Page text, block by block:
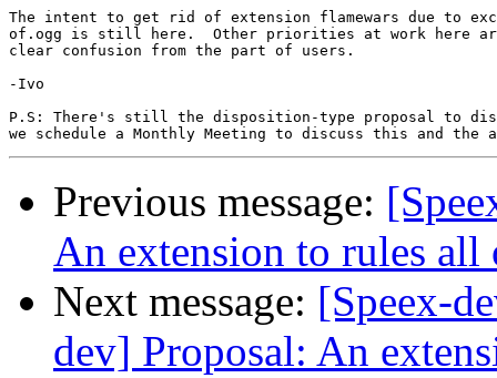
The intent to get rid of extension flamewars due to
of.ogg is still here.  Other priorities at work here are
clear confusion from the part of users.
-Ivo
P.S: There's still the disposition-type proposal to
Previous message:
An extension to rules all
Next message: [Speex-
dev] Proposal: An